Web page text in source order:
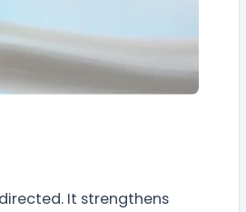
It strengthens